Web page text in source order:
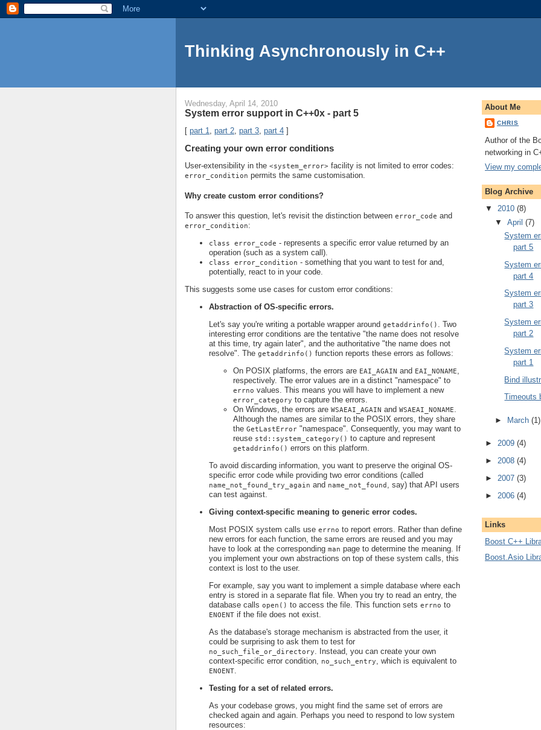
Thinking Asynchronously in C++
Wednesday, April 14, 2010
System error support in C++0x - part 5
[ part 1, part 2, part 3, part 4 ]
Creating your own error conditions
User-extensibility in the <system_error> facility is not limited to error codes:
error_condition permits the same customisation.
Why create custom error conditions?
To answer this question, let's revisit the distinction between error_code and
error_condition:
class error_code - represents a specific error value returned by an
operation (such as a system call).
class error_condition - something that you want to test for and,
potentially, react to in your code.
This suggests some use cases for custom error conditions:
Abstraction of OS-specific errors.
Let's say you're writing a portable wrapper around getaddrinfo()
. Two
interesting error conditions are the tentative "the name does not resolve
at this time, try again later", and the authoritative "the name does not
resolve". The getaddrinfo() function reports these errors as follows:
On POSIX platforms, the errors are EAI_AGAIN and EAI_NONAME
respectively. The error values are in a distinct "namespace" to
errno values. This means you will have to implement a new
error_category to capture the errors.
On Windows, the errors are WSAEAI_AGAIN and WSAEAI_NONAME
Although the names are similar to the POSIX errors, they share
the GetLastError "namespace". Consequently, you may want to
reuse std::system_category() to capture and represent
getaddrinfo() errors on this platform.
To avoid discarding information, you want to preserve the original OS-
specific error code while providing two error conditions (called
name_not_found_try_again and name_not_found
, say) that API users
can test against.
Giving context-specific meaning to generic error codes.
Most POSIX system calls use errno to report errors. Rather than define
new errors for each function, the same errors are reused and you may
have to look at the corresponding man page to determine the meaning. If
you implement your own abstractions on top of these system calls, this
context is lost to the user.
For example, say you want to implement a simple database where each
entry is stored in a separate flat file. When you try to read an entry, the
database calls open() to access the file. This function sets errno to
ENOENT if the file does not exist.
As the database's storage mechanism is abstracted from the user, it
could be surprising to ask them to test for
no_such_file_or_directory
. Instead, you can create your own
context-specific error condition,
no_such_entry , which is equivalent to
ENOENT
Testing for a set of related errors.
As your codebase grows, you might find the same set of errors are
checked again and again. Perhaps you need to respond to low system
resources:
About Me
CHRIS
Author of the
networking in
View my
Blog Archive
▼ 2010 (8)
▼ April (7)
System
part 5
System
part 4
System
part 3
System
part 2
System
part 1
Bind
Timeouts
► March (1)
► 2009 (4)
► 2008 (4)
► 2007 (3)
► 2006 (4)
Links
Boost C++
Boost.Asio